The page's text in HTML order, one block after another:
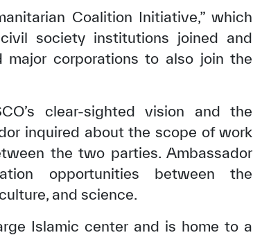
Extremely Satisfied
Coalition Initiative,” which
society institutions joined and
major corporations to also join the
clear-sighted vision and the
inquired about the scope of work
the two parties. Ambassador
opportunities between the
and science.
Islamic center and is home to a